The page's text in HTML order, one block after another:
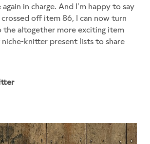
in charge. And I’m happy to say
off item 86, I can now turn
altogether more exciting item
knitter present lists to share